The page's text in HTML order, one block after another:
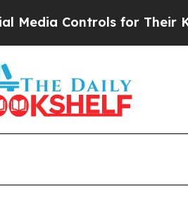
Controls for Their Kids.